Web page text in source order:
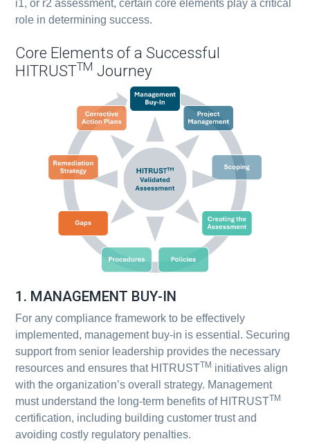
i1, or r2 assessment, certain core elements play a critical
role in determining success.
Core Elements of a Successful
HITRUSTTM Journey
1. MANAGEMENT BUY-IN
For any compliance framework to be effectively
implemented, management buy-in is essential. Securing
support from senior leadership provides the necessary
resources and ensures that HITRUSTTM initiatives align
with the organization’s overall strategy. Management
must understand the long-term benefits of HITRUSTTM
certification, including building customer trust and
avoiding costly regulatory penalties.